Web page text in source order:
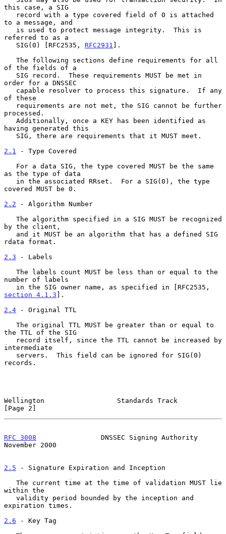
this case, a SIG
to a message, and
referred to as a
   SIG(0) [RFC2535,
RFC2931 ].
of the fields of a
order for a DNSSEC
of these
processed.
having generated this
2.1
- Type Covered
as the type of data
covered MUST be 0.
2.2 - Algorithm Number
by the client,
rdata format.
2.3 - Labels
number of labels
section 4.1.3 ].
2.4 - Original TTL
the TTL of the SIG
intermediate
records.
Wellington                  Standards Track
[Page 2]
RFC 3008
                DNSSEC Signing Authority
November 2000
2.5 - Signature Expiration and Inception
within the
expiration times.
2.6 - Key Tag